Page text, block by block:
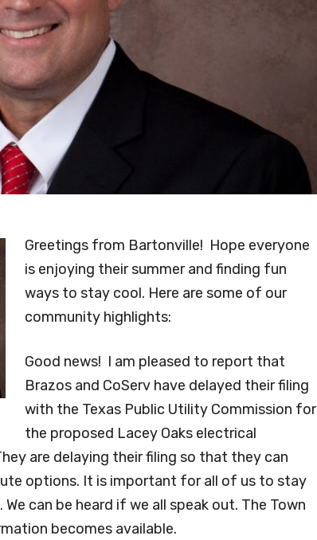
Greetings from Bartonville! Hope everyone
is enjoying their summer and finding fun
ways to stay cool. Here are some of our
community highlights:
Good news! I am pleased to report that
Brazos and CoServ have delayed their filing
with the Texas Public Utility Commission for
the proposed Lacey Oaks electrical
are delaying their filing so that they can
options. It is important for all of us to stay
can be heard if we all speak out. The Town
becomes available.